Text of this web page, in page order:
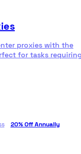
proxies with the
for tasks
20% Off Annually